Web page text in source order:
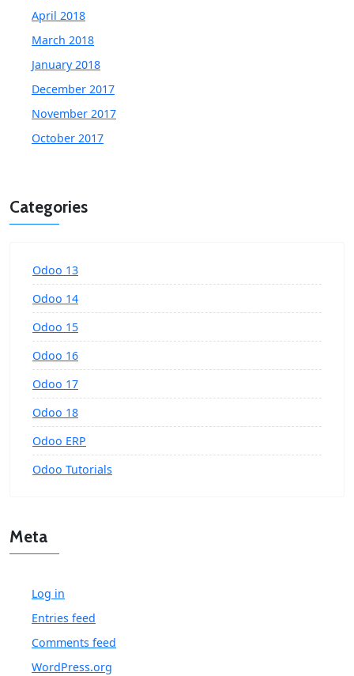
April 2018
March 2018
January 2018
December 2017
November 2017
October 2017
Categories
Odoo 13
Odoo 14
Odoo 15
Odoo 16
Odoo 17
Odoo 18
Odoo ERP
Odoo Tutorials
Meta
Log in
Entries feed
Comments feed
WordPress.org